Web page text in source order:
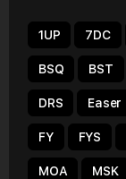
1UP 7DC
BSQ BST
DRS Easer
FY FYS
MOA MSK